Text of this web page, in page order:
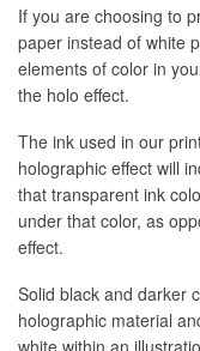
If you are choosing to
paper instead of white
elements of color in
the holo effect.
The ink used in our
holographic effect will
that transparent ink
under that color, as
effect.
Solid black and darker
holographic material